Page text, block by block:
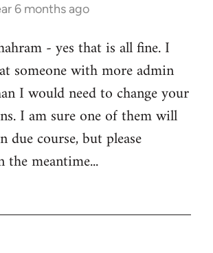
6 months ago
- yes that is all fine. I
someone with more admin
I would need to change your
I am sure one of them will
due course, but please
the meantime...